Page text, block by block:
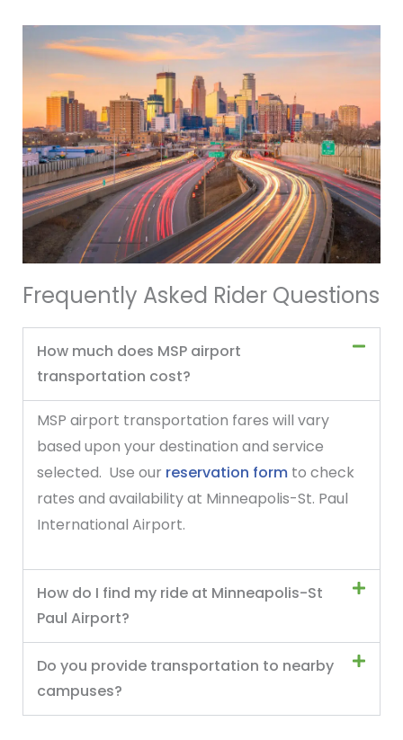
Frequently Asked Rider Questions
How much does MSP airport
transportation cost?
MSP airport transportation fares will vary
based upon your destination and service
selected. Use our reservation form to check
rates and availability at Minneapolis-St. Paul
International Airport.
How do I find my ride at Minneapolis-St
Paul Airport?
Do you provide transportation to nearby
campuses?